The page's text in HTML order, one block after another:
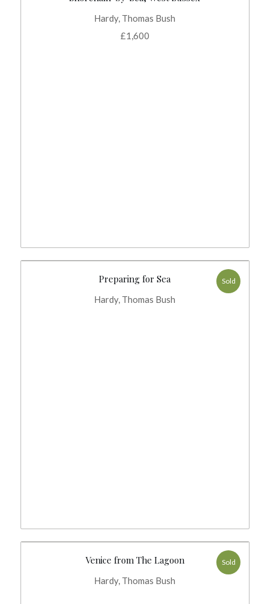
Hardy, Thomas Bush
£1,600
Sold
Preparing for Sea
Hardy, Thomas Bush
Sold
Venice from The Lagoon
Hardy, Thomas Bush